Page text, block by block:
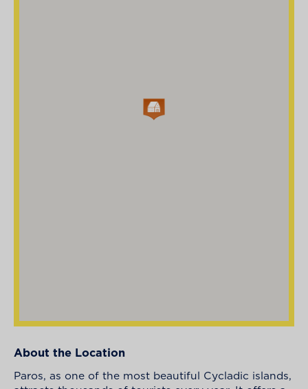
About the Location
Paros, as one of the most beautiful Cycladic islands,